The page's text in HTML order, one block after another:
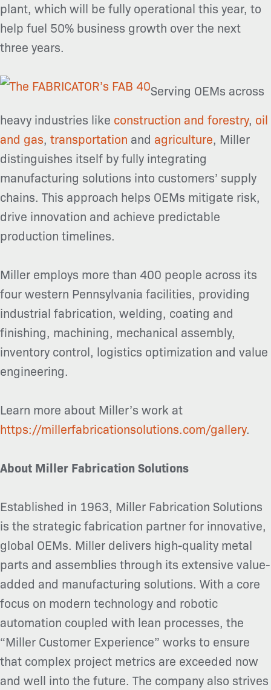
plant, which will be fully operational this year, to
help fuel 50% business growth over the next
three years.
Serving OEMs across
heavy industries like construction and forestry, oil
and gas, transportation and agriculture, Miller
distinguishes itself by fully integrating
manufacturing solutions into customers’ supply
chains. This approach helps OEMs mitigate risk,
drive innovation and achieve predictable
production timelines.
Miller employs more than 400 people across its
four western Pennsylvania facilities, providing
industrial fabrication, welding, coating and
finishing, machining, mechanical assembly,
inventory control, logistics optimization and value
engineering.
Learn more about Miller’s work at
https://millerfabricationsolutions.com/gallery.
About Miller Fabrication Solutions
Established in 1963, Miller Fabrication Solutions
is the strategic fabrication partner for innovative,
global OEMs. Miller delivers high-quality metal
parts and assemblies through its extensive value-
added and manufacturing solutions. With a core
focus on modern technology and robotic
automation coupled with lean processes, the
“Miller Customer Experience” works to ensure
that complex project metrics are exceeded now
and well into the future. The company also strives